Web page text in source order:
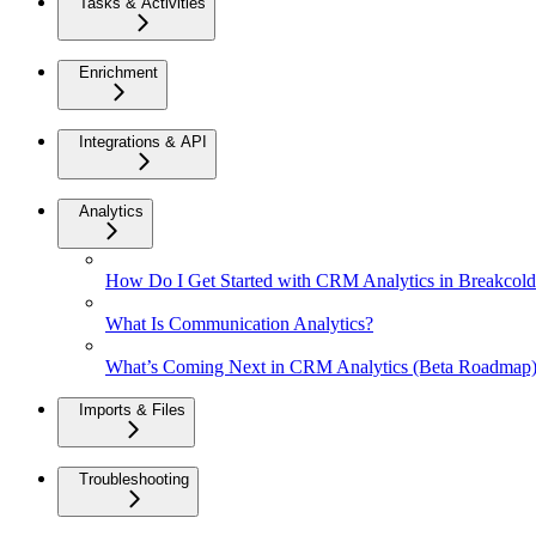
Enrichment
Integrations & API
Analytics
How Do I Get Started with CRM Analytics in
What Is Communication Analytics?
What’s Coming Next in CRM Analytics (Beta Roadmap)
Imports & Files
Troubleshooting